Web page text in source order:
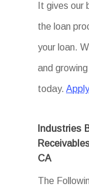
It gives our
the loan
your loan.
and
today.
Industries
CA
The